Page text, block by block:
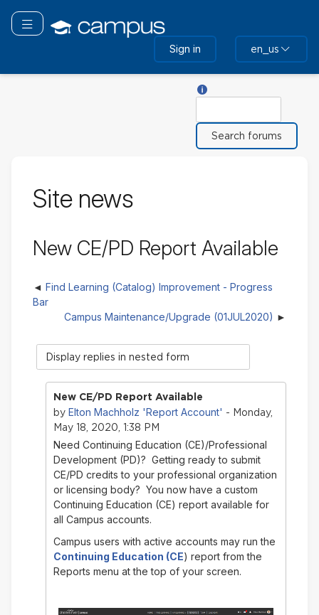
main
Toggle navigation
Sign in en_us
Site news
New CE/PD Report Available
Find Learning (Catalog) Improvement - Progress
Bar
Campus Maintenance/Upgrade (01JUL2020)
Display
mode
New CE/PD Report Available
by Elton Machholz 'Report Account' - Monday,
May 18, 2020, 1:38 PM
Need Continuing Education (CE)/Professional
Development (PD)? Getting ready to submit
CE/PD credits to your professional organization
or licensing body? You now have a custom
Continuing Education (CE) report available for
all Campus accounts.
Campus users with active accounts may run the
Continuing Education (CE) report from the
Reports menu at the top of your screen.